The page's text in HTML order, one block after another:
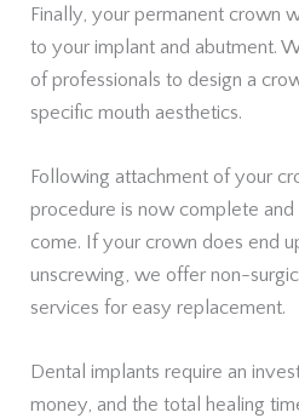
Finally, your permanent crown
to your implant and abutment.
of professionals to design a
specific mouth aesthetics.
Following attachment of your
procedure is now complete
come. If your crown does end
unscrewing, we offer non-
services for easy replacement.
Dental implants require an
money, and the total healing